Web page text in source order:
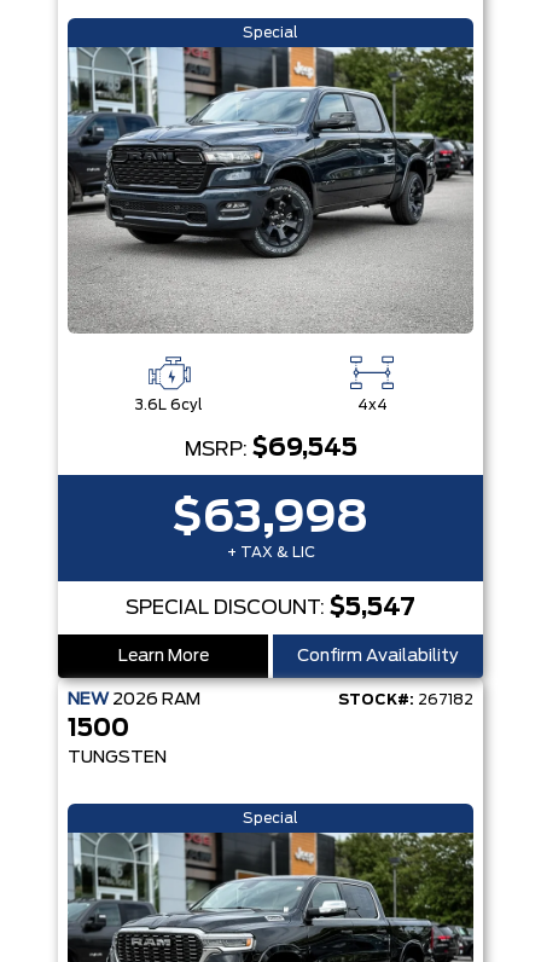
Special
3.6L 6cyl 4x4
MSRP: $69,545
$63,998
+ TAX & LIC
SPECIAL DISCOUNT: $5,547
Learn More Confirm Availability
NEW 2026 RAM STOCK#: 267182
1500
TUNGSTEN
Special